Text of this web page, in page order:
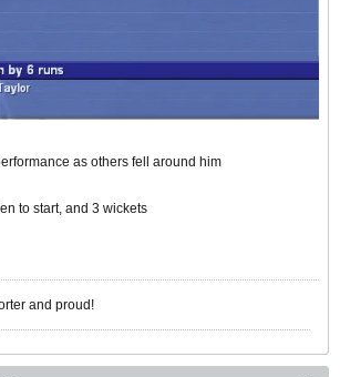
as others fell around him
to start, and 3 wickets
and proud!